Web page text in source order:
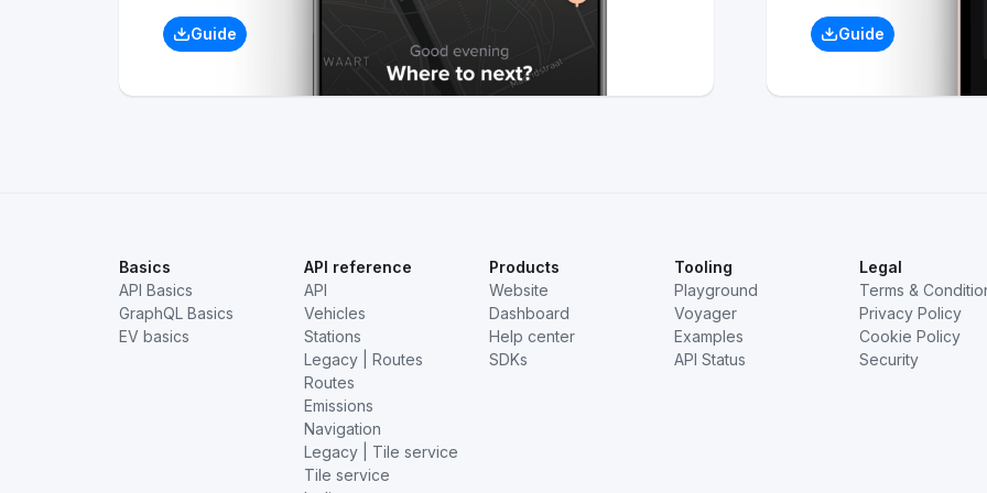
Guide Guide
Basics
API Basics
GraphQL Basics
EV basics
API reference
API
Vehicles
Stations
Legacy | Routes
Routes
Emissions
Navigation
Legacy | Tile service
Tile service
Products
Website
Dashboard
Help center
SDKs
Tooling
Playground
Voyager
Examples
API Status
Legal
Terms &
Privacy Policy
Cookie Policy
Security